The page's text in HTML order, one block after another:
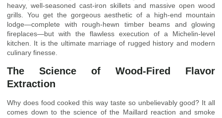
heavy, well-seasoned cast-iron skillets and massive open wood
grills. You get the gorgeous aesthetic of a high-end mountain
lodge—complete with rough-hewn timber beams and glowing
fireplaces—but with the flawless execution of a Michelin-level
kitchen. It is the ultimate marriage of rugged history and modern
culinary finesse.
The Science of Wood-Fired Flavor
Extraction
Why does food cooked this way taste so unbelievably good? It all
comes down to the science of the Maillard reaction and smoke